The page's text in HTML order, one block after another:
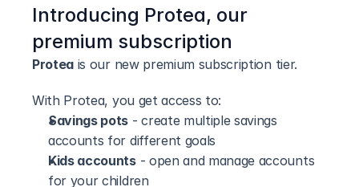
Introducing Protea, our
premium subscription
Protea is our new premium subscription tier.
With Protea, you get access to:
Savings pots - create multiple savings
accounts for different goals
Kids accounts - open and manage accounts
for your children